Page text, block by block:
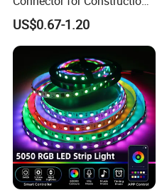
Work Site
US$0.67-1.20